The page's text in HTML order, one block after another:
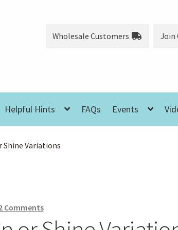
Wholesale Customers Join
Helpful Hints FAQs Events
Shine Variations
Comments